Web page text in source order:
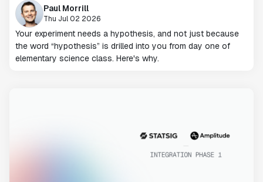
Paul Morrill
Thu Jul 02 2026
Your experiment needs a hypothesis, and not just because
the word “hypothesis” is drilled into you from day one of
elementary science class. Here's why.